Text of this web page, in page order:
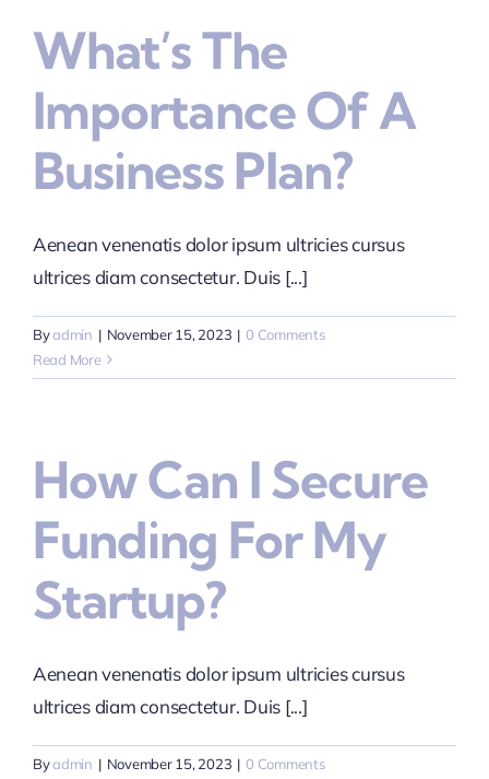
What’s The
Importance Of A
Business Plan?
Aenean venenatis dolor ipsum ultricies cursus
ultrices diam consectetur. Duis [...]
Byadmin | November 15, 2023 | 0 Comments
Read More
How Can I Secure
Funding For My
Startup?
Aenean venenatis dolor ipsum ultricies cursus
ultrices diam consectetur. Duis [...]
Byadmin | November 15, 2023 | 0 Comments